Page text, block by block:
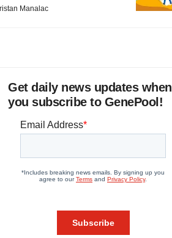
Manalac
Get daily news updates when
you subscribe to GenePool!